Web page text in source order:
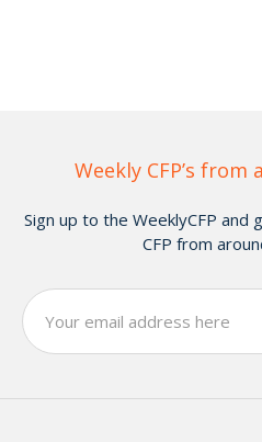
Weekly CFP’s
Sign up to the WeeklyCFP
CFP from